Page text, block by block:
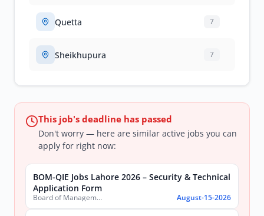
Quetta 7
Sheikhupura 7
This job's deadline has passed
Don't worry — here are similar active jobs you can
apply for right now:
BOM-QIE Jobs Lahore 2026 – Security & Technical
Application Form
Board of Management Quaid-e-Azam Industrial Estate (BOM-QIE) August-15-2026